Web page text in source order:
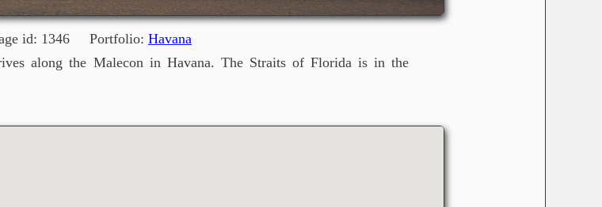
id: 1346 Portfolio: Havana
along the Malecon in Havana. The Straits of Florida is in the